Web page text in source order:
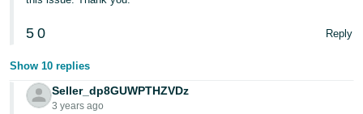
5 0 Reply
Show 10 replies
Seller_dp8GUWPTHZVDz
3 years ago